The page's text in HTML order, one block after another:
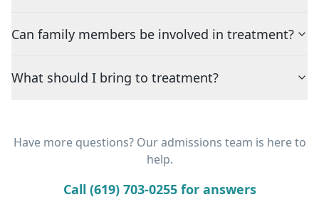
Can family members be involved in treatment?
What should I bring to treatment?
Have more questions? Our admissions team is here to
help.
Call (619) 703-0255 for answers